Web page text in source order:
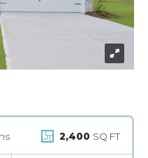
2,400 SQ FT